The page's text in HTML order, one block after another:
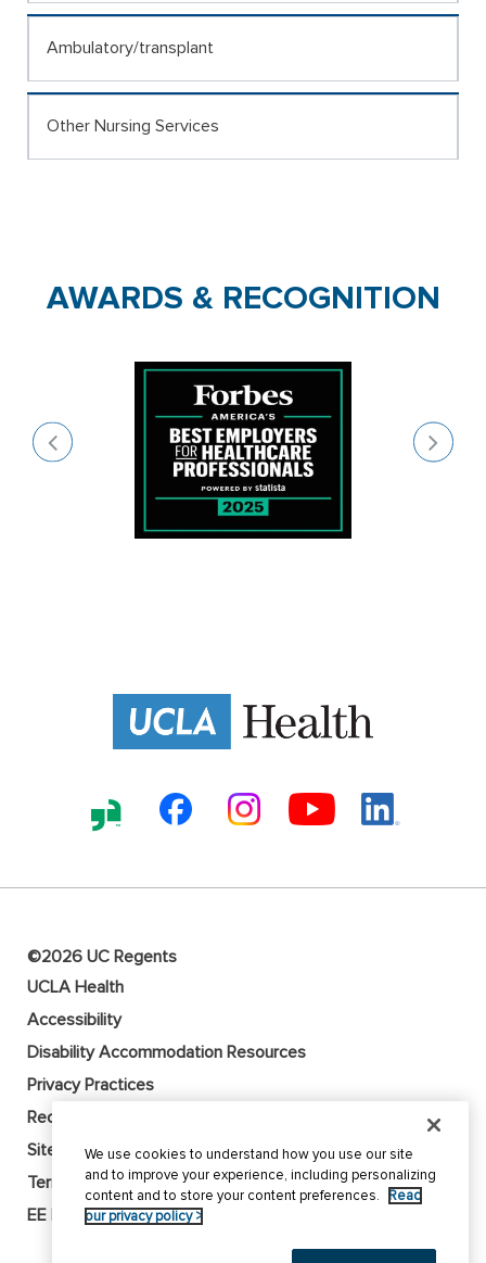
Ambulatory/transplant
Other Nursing Services
AWARDS & RECOGNITION
©2026 UC Regents
UCLA Health
Accessibility
Disability Accommodation Resources
Privacy Practices
Recruitment Fraud Alert
Sitemap
Terms of Use
EE Employer
We use cookies to understand how you use our site
and to improve your experience, including personalizing
content and to store your content preferences.
Read
our privacy policy >